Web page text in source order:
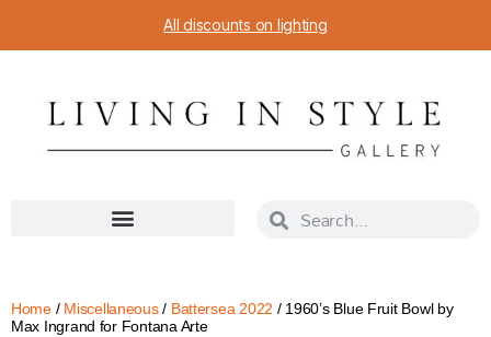
All discounts on lighting
Home/ Miscellaneous/ Battersea 2022 / 1960’s Blue Fruit Bowl by
Max Ingrand for Fontana Arte